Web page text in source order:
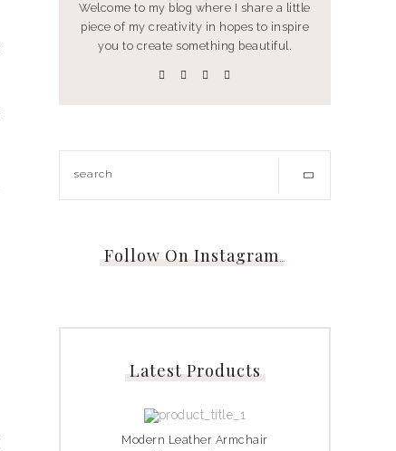
Welcome to my blog where I share a little
piece of my creativity in hopes to inspire
you to create something beautiful.
Follow On Instagram
Latest Products
Modern Leather Armchair